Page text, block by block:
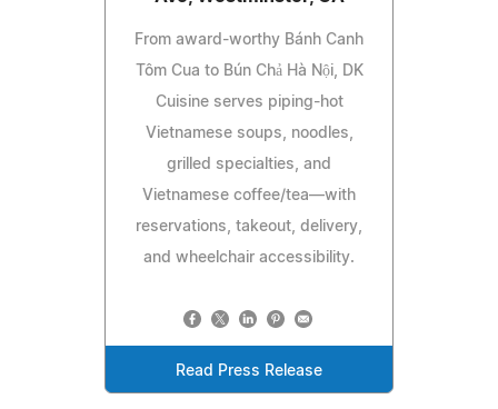
From award-worthy Bánh Canh
Tôm Cua to Bún Chả Hà Nội, DK
Cuisine serves piping-hot
Vietnamese soups, noodles,
grilled specialties, and
Vietnamese coffee/tea—with
reservations, takeout, delivery,
and wheelchair accessibility.
Read Press Release